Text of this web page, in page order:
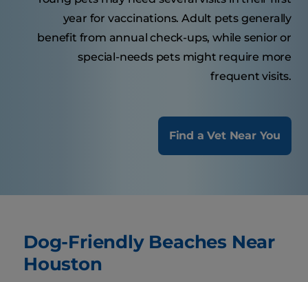
year for vaccinations. Adult pets generally
benefit from annual check-ups, while senior or
special-needs pets might require more
frequent visits.
Find a Vet Near You
Dog-Friendly Beaches Near
Houston